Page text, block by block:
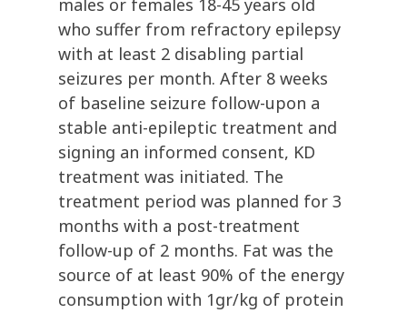
males or females 18-45 years old
who suffer from refractory epilepsy
with at least 2 disabling partial
seizures per month. After 8 weeks
of baseline seizure follow-upon a
stable anti-epileptic treatment and
signing an informed consent, KD
treatment was initiated. The
treatment period was planned for 3
months with a post-treatment
follow-up of 2 months. Fat was the
source of at least 90% of the energy
consumption with 1gr/kg of protein